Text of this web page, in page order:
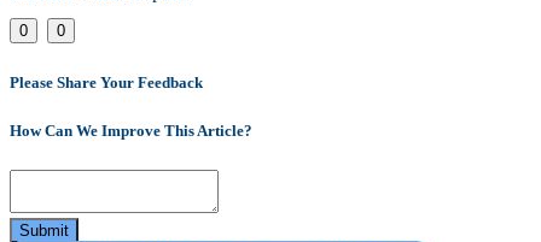
Link
0 0
Please Share Your Feedback
How Can We Improve This Article?
Submit